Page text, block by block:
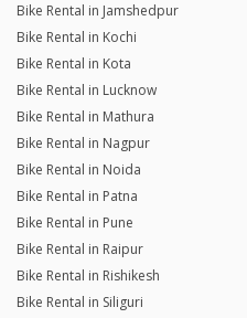
Bike Rental in Jamshedpur
Bike Rental in Kochi
Bike Rental in Kota
Bike Rental in Lucknow
Bike Rental in Mathura
Bike Rental in Nagpur
Bike Rental in Noida
Bike Rental in Patna
Bike Rental in Pune
Bike Rental in Raipur
Bike Rental in Rishikesh
Bike Rental in Siliguri